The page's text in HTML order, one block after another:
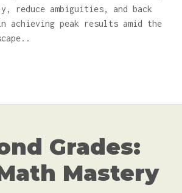
reduce ambiguities, and back
peak results amid the
Grades:
Mastery